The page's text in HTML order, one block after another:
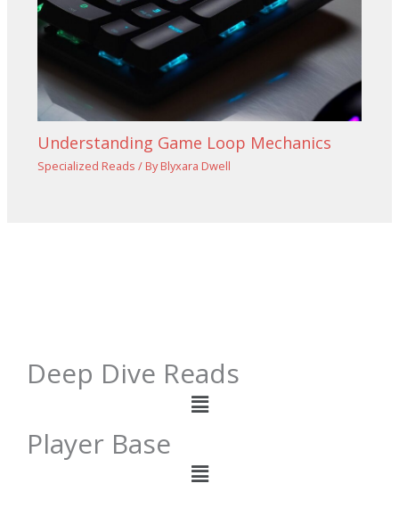
Understanding Game Loop Mechanics
Specialized Reads / ByBlyxara Dwell
Deep Dive Reads
Menu
Player Base
Menu